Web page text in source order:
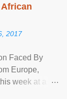
2017
Faced By
Europe,
week at a